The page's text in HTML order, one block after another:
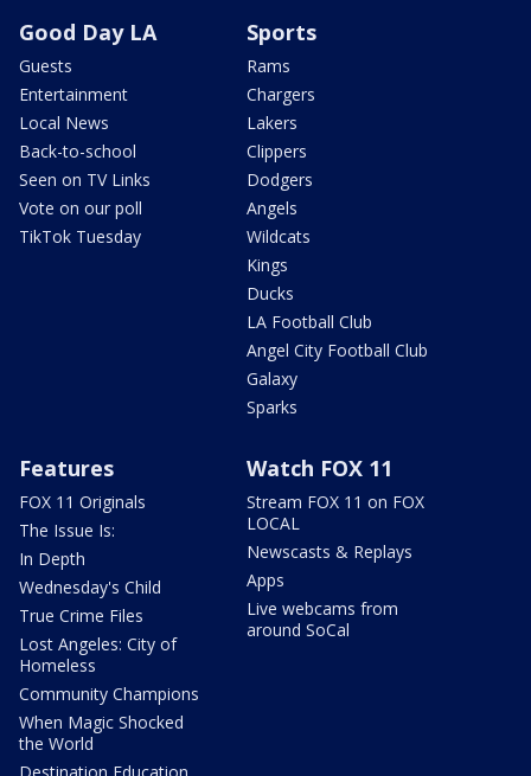
Good Day LA
Guests
Entertainment
Local News
Back-to-school
Seen on TV Links
Vote on our poll
TikTok Tuesday
Sports
Rams
Chargers
Lakers
Clippers
Dodgers
Angels
Wildcats
Kings
Ducks
LA Football Club
Angel City Football Club
Galaxy
Sparks
Features
FOX 11 Originals
The Issue Is:
In Depth
Wednesday's Child
True Crime Files
Lost Angeles: City of
Homeless
Community Champions
When Magic Shocked
the World
Watch FOX 11
Stream FOX 11 on FOX
LOCAL
Newscasts & Replays
Apps
Live webcams from
around SoCal